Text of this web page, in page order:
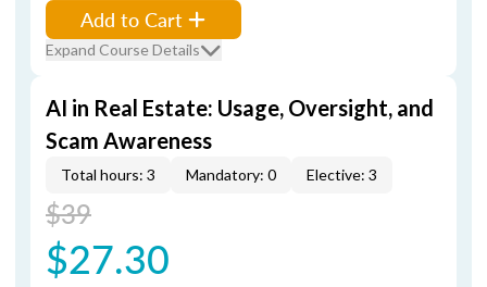
Add to Cart
Expand Course Details
AI in Real Estate: Usage, Oversight, and
Scam Awareness
Total hours: 3 Mandatory: 0 Elective: 3
$39
$27.30